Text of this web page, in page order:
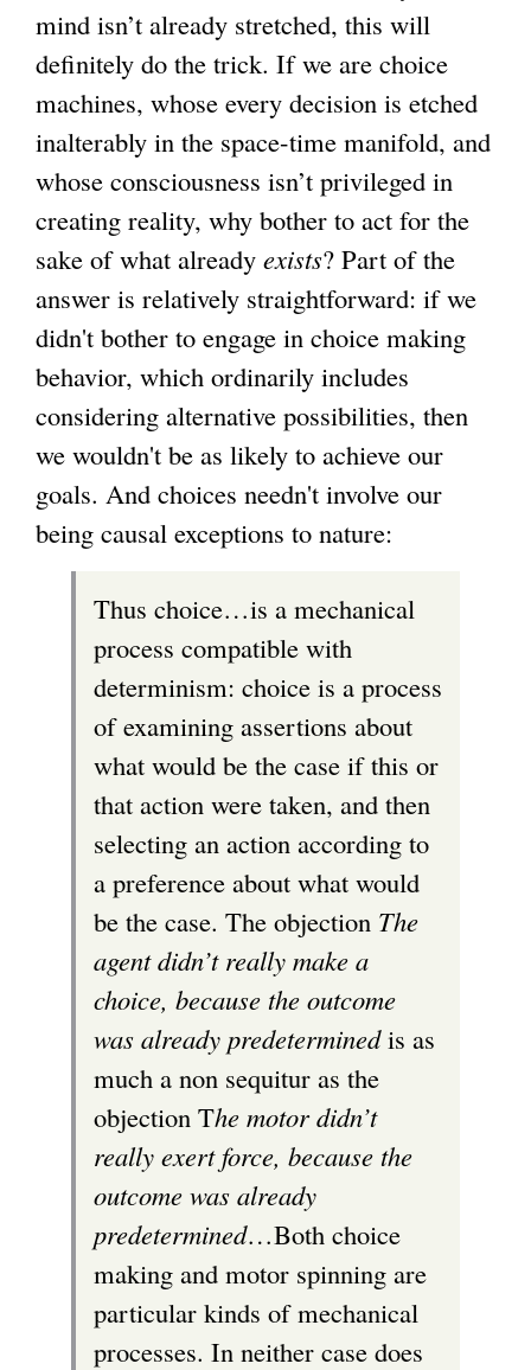
mind isn’t already stretched, this will
definitely do the trick. If we are choice
machines, whose every decision is etched
inalterably in the space-time manifold, and
whose consciousness isn’t privileged in
creating reality, why bother to act for the
sake of what already exists? Part of the
answer is relatively straightforward: if we
didn't bother to engage in choice making
behavior, which ordinarily includes
considering alternative possibilities, then
we wouldn't be as likely to achieve our
goals. And choices needn't involve our
being causal exceptions to nature:
Thus choice…is a mechanical
process compatible with
determinism: choice is a process
of examining assertions about
what would be the case if this or
that action were taken, and then
selecting an action according to
a preference about what would
be the case. The objection The
agent didn’t really make a
choice, because the outcome
was already predeterminedis as
much a non sequitur as the
objection The motor didn’t
really exert force, because the
outcome was already
predetermined…Both choice
making and motor spinning are
particular kinds of mechanical
processes. In neither case does